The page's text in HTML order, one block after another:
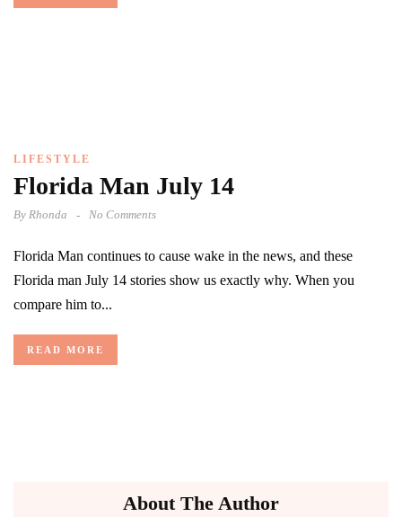
LIFESTYLE
Florida Man July 14
By Rhonda No Comments
Florida Man continues to cause wake in the news, and these
Florida man July 14 stories show us exactly why. When you
compare him to...
READ MORE
About The Author